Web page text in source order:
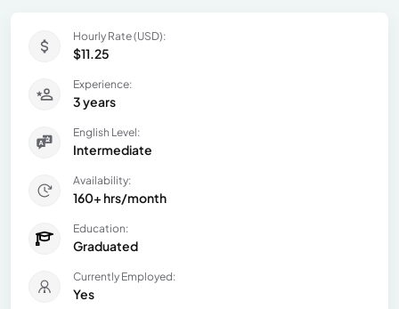
Hourly Rate (USD):
$11.25
Experience:
3 years
English Level:
Intermediate
Availability:
160+ hrs/month
Education:
Graduated
Currently Employed:
Yes